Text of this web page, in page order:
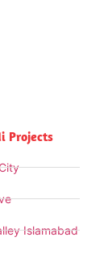
Projects
Islamabad